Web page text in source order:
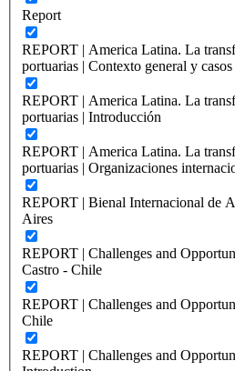
Report
REPORT | America Latina. La
portuarias | Contexto general y
REPORT | America Latina. La
portuarias | Introducción
REPORT | America Latina. La
portuarias | Organizaciones
REPORT | Bienal Internacional de
Aires
REPORT | Challenges and
Castro - Chile
REPORT | Challenges and
Chile
REPORT | Challenges and